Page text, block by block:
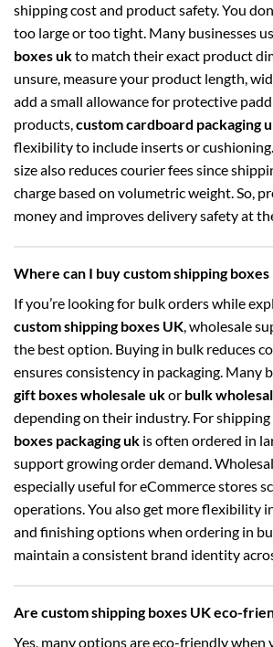
shipping cost and product safety. You
too large or too tight. Many businesses
boxes ukto match their exact product
unsure, measure your product length,
add a small allowance for protective
products,custom cardboard packaging
flexibility to include inserts or
size also reduces courier fees since
charge based on volumetric weight. So,
money and improves delivery safety at
Where can I buy custom shipping
If you’re looking for bulk orders while
custom shipping boxes UK, wholesale
the best option. Buying in bulk reduces
ensures consistency in packaging. Many
gift boxes wholesale ukor bulk
depending on their industry. For shipping
boxes packaging uk is often ordered in
support growing order demand.
especially useful for eCommerce stores
operations. You also get more flexibility
and finishing options when ordering in
maintain a consistent brand identity
Are custom shipping boxes UK eco-
Yes, many options are eco-friendly when